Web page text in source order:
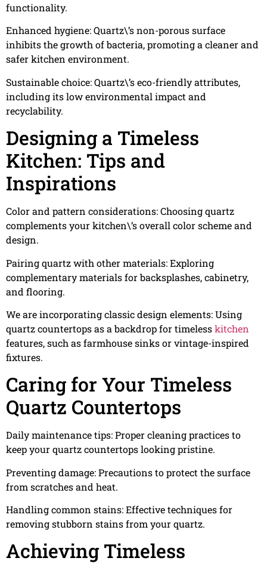
functionality.
Enhanced hygiene: Quartz\’s non-porous surface
inhibits the growth of bacteria, promoting a cleaner and
safer kitchen environment.
Sustainable choice: Quartz\’s eco-friendly attributes,
including its low environmental impact and
recyclability.
Designing a Timeless
Kitchen: Tips and
Inspirations
Color and pattern considerations: Choosing quartz
complements your kitchen\’s overall color scheme and
design.
Pairing quartz with other materials: Exploring
complementary materials for backsplashes, cabinetry,
and flooring.
We are incorporating classic design elements: Using
quartz countertops as a backdrop for timelesskitchen
features, such as farmhouse sinks or vintage-inspired
fixtures.
Caring for Your Timeless
Quartz Countertops
Daily maintenance tips: Proper cleaning practices to
keep your quartz countertops looking pristine.
Preventing damage: Precautions to protect the surface
from scratches and heat.
Handling common stains: Effective techniques for
removing stubborn stains from your quartz.
Achieving Timeless